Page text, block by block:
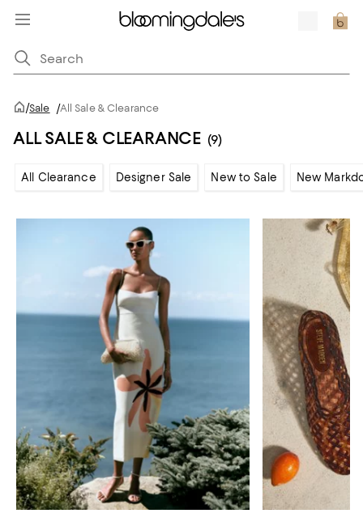
/Sale /All Sale & Clearance
ALL SALE & CLEARANCE (9)
All Clearance Designer Sale New to Sale New